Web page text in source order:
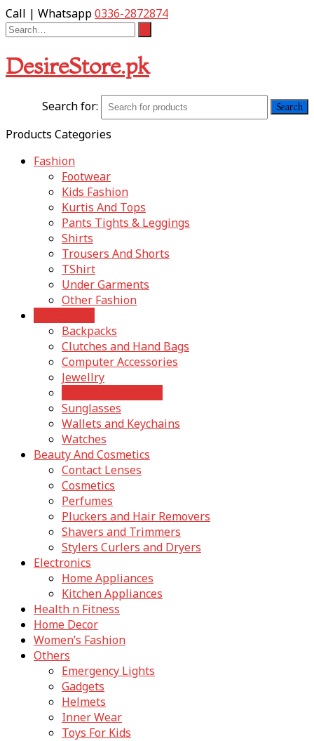
Call | Whatsapp0336-2872874
DesireStore.pk
Search for:
Products Categories
Fashion
Footwear
Kids Fashion
Kurtis And Tops
Pants Tights & Leggings
Shirts
Trousers And Shorts
TShirt
Under Garments
Other Fashion
Backpacks
Clutches and Hand Bags
Computer Accessories
Jewellry
Sunglasses
Wallets and Keychains
Watches
Beauty And Cosmetics
Contact Lenses
Cosmetics
Perfumes
Pluckers and Hair Removers
Shavers and Trimmers
Stylers Curlers and Dryers
Electronics
Home Appliances
Kitchen Appliances
Health n Fitness
Home Decor
Women’s Fashion
Others
Emergency Lights
Gadgets
Helmets
Inner Wear
Toys For Kids